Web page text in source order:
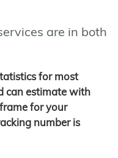
are in both
for most
can estimate with
for your
number is